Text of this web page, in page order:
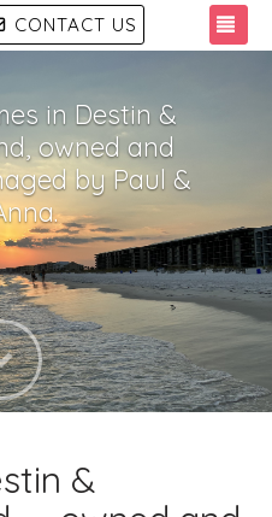
CONTACT US
in Destin &
owned and
by Paul &
Next
&